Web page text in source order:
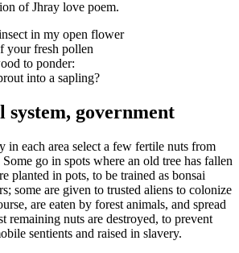
of Jhray love poem.
in my open flower
your fresh pollen
to ponder:
into a sapling?
system, government
in each area select a few fertile nuts from
go in spots where an old tree has fallen
planted in pots, to be trained as bonsai
some are given to trusted aliens to colonize
are eaten by forest animals, and spread
remaining nuts are destroyed, to prevent
sentients and raised in slavery.